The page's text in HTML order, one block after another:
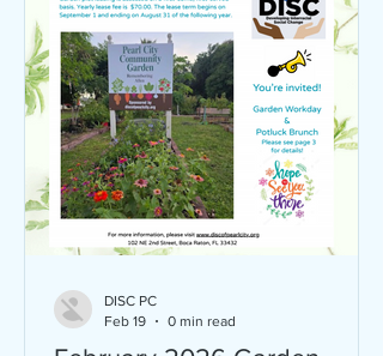
DISC PC
Feb 19
0 min read